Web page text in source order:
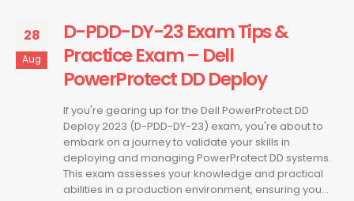
28
Aug
D-PDD-DY-23 Exam Tips &
Practice Exam – Dell
PowerProtect DD Deploy
If you're gearing up for the Dell PowerProtect DD
Deploy 2023 (D-PDD-DY-23) exam, you're about to
embark on a journey to validate your skills in
deploying and managing PowerProtect DD systems.
This exam assesses your knowledge and practical
abilities in a production environment, ensuring you...